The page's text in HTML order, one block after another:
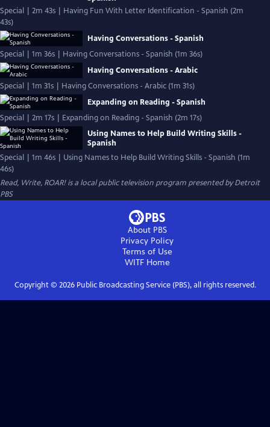
Special | 2m 43s | Having Fun With Letter Identification - Spanish (2m
43s)
Having Conversations - Spanish
Special | 1m 36s | Having Conversations - Spanish (1m 36s)
Having Conversations - Arabic
Special | 1m 31s | Having Conversations - Arabic (1m 31s)
Expanding on Reading - Spanish
Special | 2m 17s | Expanding on Reading - Spanish (2m 17s)
Using Names to Help Build Writing Skills -
Spanish
Special | 1m 46s | Using Names to Help Build Writing Skills - Spanish (1m
46s)
Read, Write, ROAR!is a local public television program presented byDetroit
PBS
About PBS
Privacy Policy
Terms of Use
WITFHome
Copyright © 2026Public Broadcasting Service (PBS), all rights reserved.